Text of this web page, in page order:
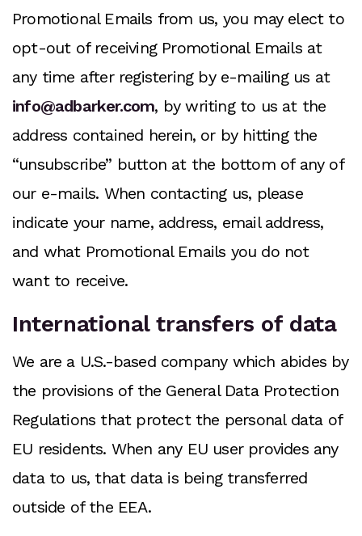
Promotional Emails from us, you may elect to
opt-out of receiving Promotional Emails at
any time after registering by e-mailing us at
info@adbarker.com, by writing to us at the
address contained herein, or by hitting the
“unsubscribe” button at the bottom of any of
our e-mails. When contacting us, please
indicate your name, address, email address,
and what Promotional Emails you do not
want to receive.
International transfers of data
We are a U.S.-based company which abides by
the provisions of the General Data Protection
Regulations that protect the personal data of
EU residents. When any EU user provides any
data to us, that data is being transferred
outside of the EEA.